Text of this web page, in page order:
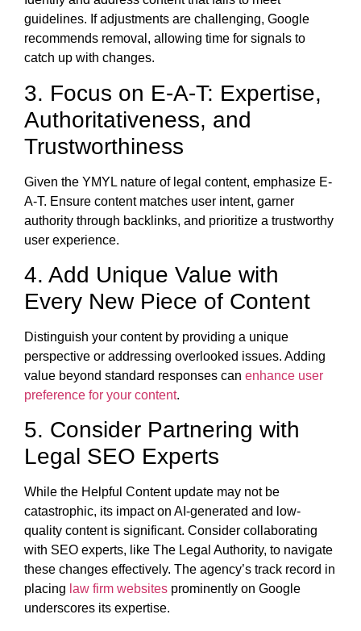
guidelines. If adjustments are challenging, Google
recommends removal, allowing time for signals to
catch up with changes.
3. Focus on E-A-T: Expertise,
Authoritativeness, and
Trustworthiness
Given the YMYL nature of legal content, emphasize E-
A-T. Ensure content matches user intent, garner
authority through backlinks, and prioritize a trustworthy
user experience.
4. Add Unique Value with
Every New Piece of Content
Distinguish your content by providing a unique
perspective or addressing overlooked issues. Adding
value beyond standard responses can enhance user
preference for your content.
5. Consider Partnering with
Legal SEO Experts
While the Helpful Content update may not be
catastrophic, its impact on AI-generated and low-
quality content is significant. Consider collaborating
with SEO experts, like The Legal Authority, to navigate
these changes effectively. The agency’s track record in
placing law firm websites prominently on Google
underscores its expertise.